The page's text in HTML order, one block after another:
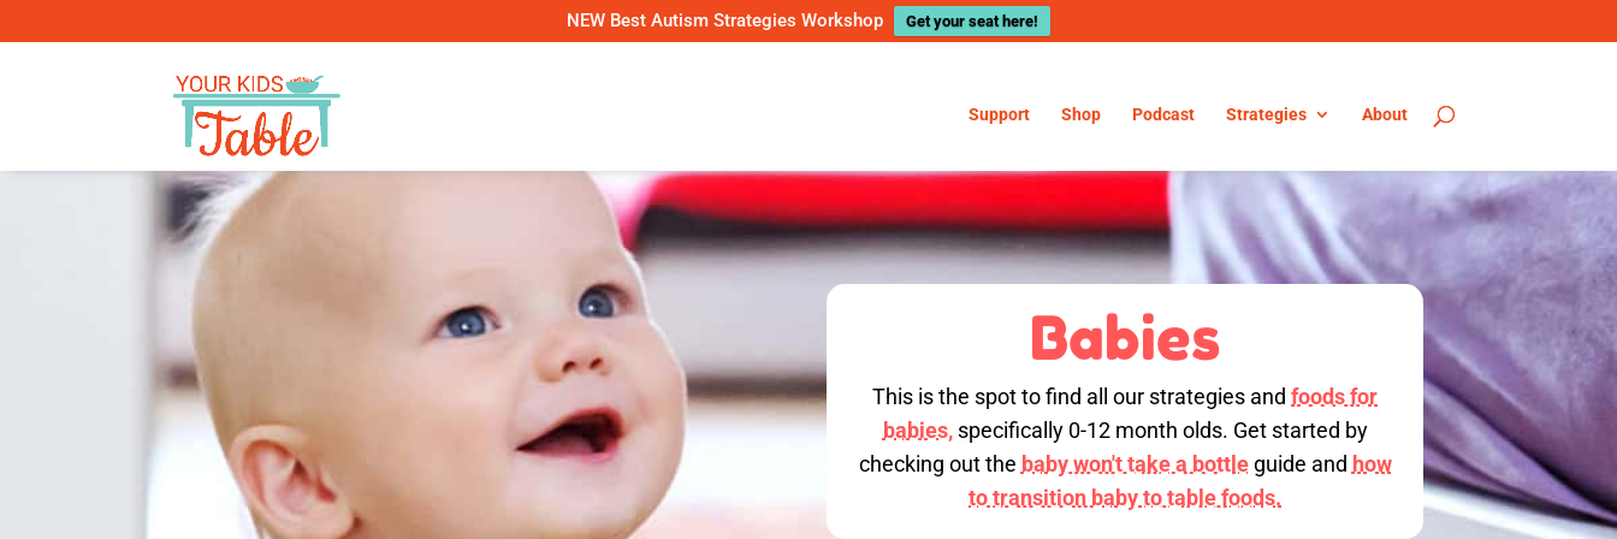
NEW Best Autism Strategies Workshop Get your seat here!
Support Shop Podcast Strategies About
Babies
This is the spot to find all our strategies andfoods for
babies,specifically 0-12 month olds. Get started by
checking out the baby won't take a bottleguide and how
to transition baby to table foods.